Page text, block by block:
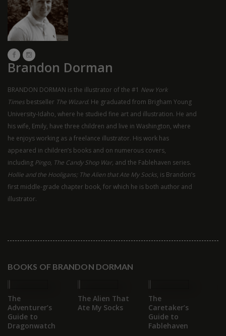
Brandon Dorman
BRANDON DORMAN is the illustrator of the #1 New York
Times bestseller The Wizard. He graduated from Brigham Young
University-Idaho, where he studied fine art and illustration. He and
his wife, Emily, have three children and live in Washington, where
he enjoys working as a freelance illustrator. His work has
appeared in children’s books and on numerous covers,
including Pingo, The Candy Shop War, and the Fablehaven series.
Hollie and the Hooligans; The Alien that Ate My Socks, is Brandon’s
first middle-grade chapter book, for which he is both author and
illustrator.
BOOKS OF BRANDON DORMAN
The
Adventurer’s
Guide to
Dragonwatch
The Alien That
Ate My Socks
The
Caretaker’s
Guide to
Fablehaven